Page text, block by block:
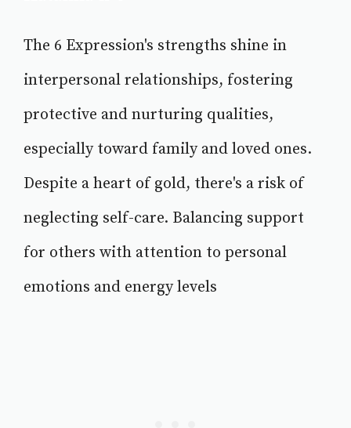
The 6 Expression's strengths shine in
interpersonal relationships, fostering
protective and nurturing qualities,
especially toward family and loved ones.
Despite a heart of gold, there's a risk of
neglecting self-care. Balancing support
for others with attention to personal
emotions and energy levels